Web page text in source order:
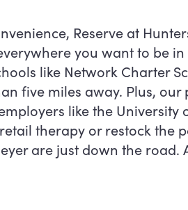
Reserve at
you want to be
like Network Charter
five miles away. Plus,
like the
therapy or restock the
are just down the road.